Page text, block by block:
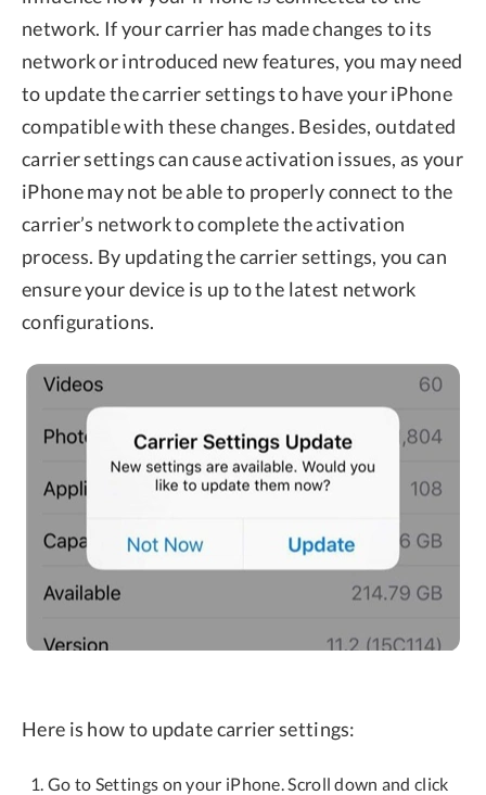
network. If your carrier has made changes to its
network or introduced new features, you may need
to update the carrier settings to have your iPhone
compatible with these changes. Besides, outdated
carrier settings can cause activation issues, as your
iPhone may not be able to properly connect to the
carrier’s network to complete the activation
process. By updating the carrier settings, you can
ensure your device is up to the latest network
configurations.
Here is how to update carrier settings:
Go to Settings on your iPhone. Scroll down and click